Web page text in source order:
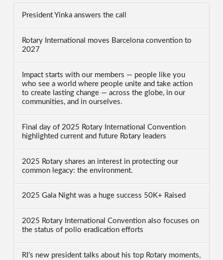
President Yinka answers the call
Rotary International moves Barcelona convention to
2027
Impact starts with our members — people like you
who see a world where people unite and take action
to create lasting change — across the globe, in our
communities, and in ourselves.
Final day of 2025 Rotary International Convention
highlighted current and future Rotary leaders
2025 Rotary shares an interest in protecting our
common legacy: the environment.
2025 Gala Night was a huge success 50K+ Raised
2025 Rotary International Convention also focuses on
the status of polio eradication efforts
RI’s new president talks about his top Rotary moments,